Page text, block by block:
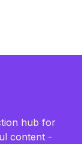
hub for
content -